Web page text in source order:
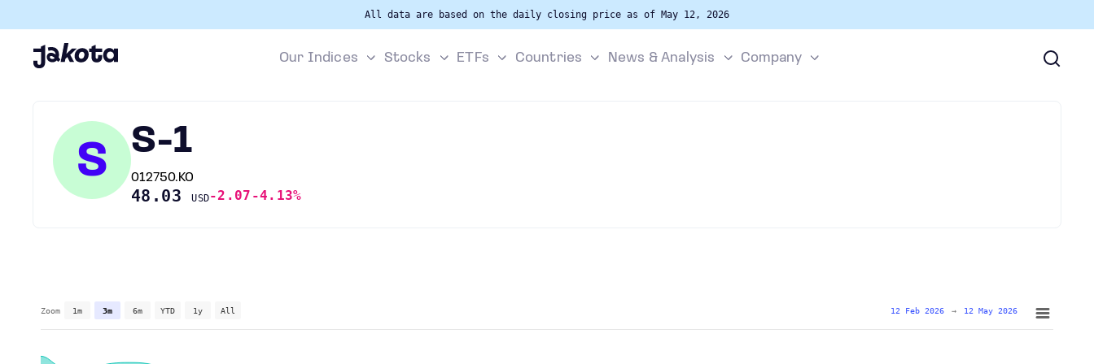
All data are based on the daily closing price as of May 12, 2026
Our Indices Stocks ETFs Countries News & Analysis Company
S S-1
012750.KO
48.03USD-2.07 -4.13%
Zoom 1m 3m 6m YTD 1y All 12 Feb 2026 → 12 May 2026